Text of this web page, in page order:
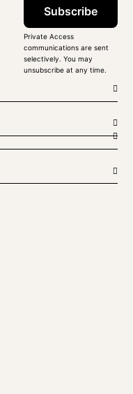
Subscribe
Private Access
communications are sent
selectively. You may
unsubscribe at any time.